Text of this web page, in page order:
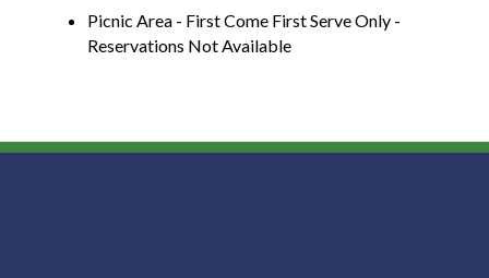
Picnic Area - First Come First Serve Only -
Reservations Not Available